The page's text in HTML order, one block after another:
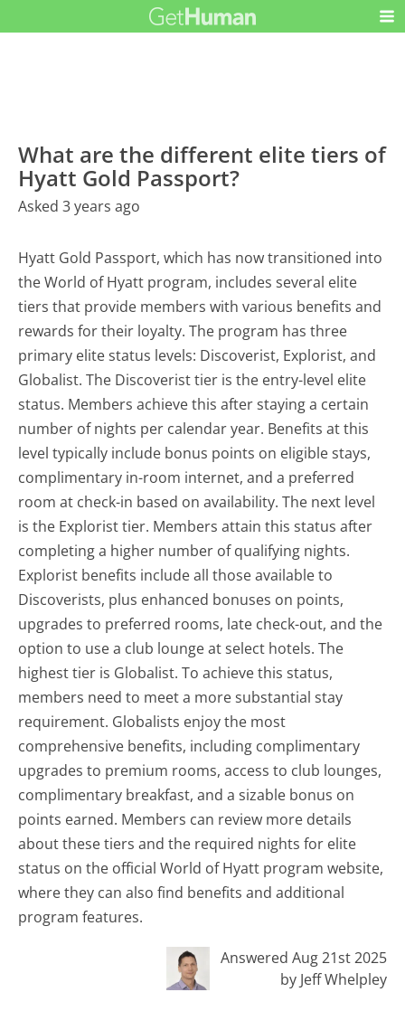
What are the different elite tiers of
Hyatt Gold Passport?
Asked 3 years ago
Hyatt Gold Passport, which has now transitioned into
the World of Hyatt program, includes several elite
tiers that provide members with various benefits and
rewards for their loyalty. The program has three
primary elite status levels: Discoverist, Explorist, and
Globalist. The Discoverist tier is the entry-level elite
status. Members achieve this after staying a certain
number of nights per calendar year. Benefits at this
level typically include bonus points on eligible stays,
complimentary in-room internet, and a preferred
room at check-in based on availability. The next level
is the Explorist tier. Members attain this status after
completing a higher number of qualifying nights.
Explorist benefits include all those available to
Discoverists, plus enhanced bonuses on points,
upgrades to preferred rooms, late check-out, and the
option to use a club lounge at select hotels. The
highest tier is Globalist. To achieve this status,
members need to meet a more substantial stay
requirement. Globalists enjoy the most
comprehensive benefits, including complimentary
upgrades to premium rooms, access to club lounges,
complimentary breakfast, and a sizable bonus on
points earned. Members can review more details
about these tiers and the required nights for elite
status on the official World of Hyatt program website,
where they can also find benefits and additional
program features.
Answered Aug 21st 2025
by Jeff Whelpley